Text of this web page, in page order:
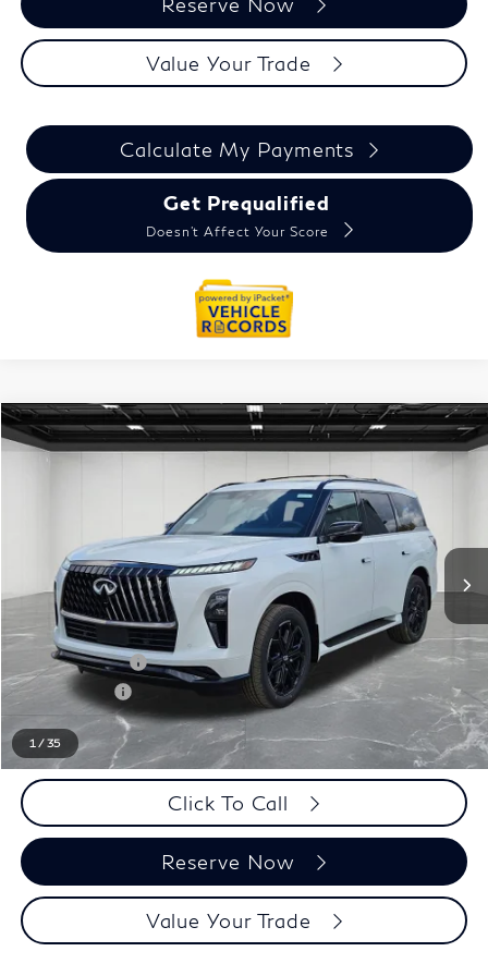
Value Your Trade
Calculate My Payments
Get Prequalified
Doesn't Affect Your Score
1 /35
2026INFINITI QX80SPORT
26AI97
$91,339
Everyone Price
Less
MSRP:
$106,525
LaFontaine Everyone Discount
-$5,500
INFINITI Offers:
-$10,000
Doc + CVR fee
+$314
Everyone Price
$91,339
Click To Call
Reserve Now
Value Your Trade
Model E-Brochure
Compare Vehicle